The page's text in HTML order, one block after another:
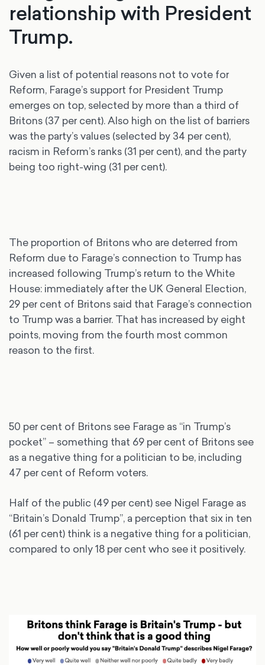
relationship with President
Trump.
Given a list of potential reasons not to vote for
Reform, Farage’s support for President Trump
emerges on top, selected by more than a third of
Britons (37 per cent). Also high on the list of barriers
was the party’s values (selected by 34 per cent),
racism in Reform’s ranks (31 per cent), and the party
being too right-wing (31 per cent).
The proportion of Britons who are deterred from
Reform due to Farage’s connection to Trump has
increased following Trump’s return to the White
House: immediately after the UK General Election,
29 per cent of Britons said that Farage’s connection
to Trump was a barrier. That has increased by eight
points, moving from the fourth most common
reason to the first.
50 per cent of Britons see Farage as “in Trump’s
pocket” – something that 69 per cent of Britons see
as a negative thing for a politician to be, including
47 per cent of Reform voters.
Half of the public (49 per cent) see Nigel Farage as
“Britain’s Donald Trump”, a perception that six in ten
(61 per cent) think is a negative thing for a politician,
compared to only 18 per cent who see it positively.